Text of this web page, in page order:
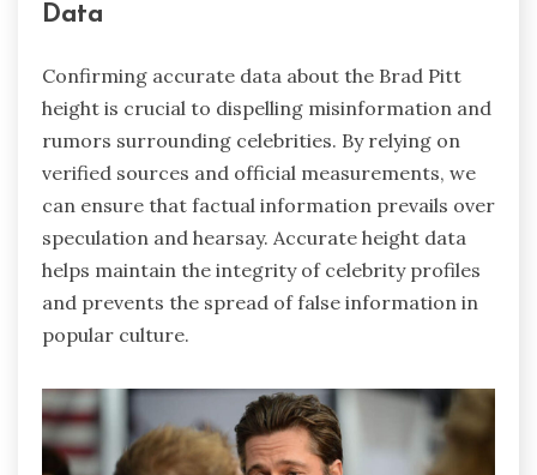
Data
Confirming accurate data about the Brad Pitt
height is crucial to dispelling misinformation and
rumors surrounding celebrities. By relying on
verified sources and official measurements, we
can ensure that factual information prevails over
speculation and hearsay. Accurate height data
helps maintain the integrity of celebrity profiles
and prevents the spread of false information in
popular culture.